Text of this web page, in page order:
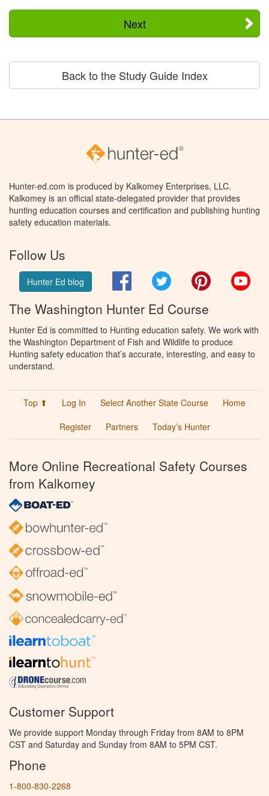
Next
Back to the Study Guide Index
Hunter-ed.com is produced by Kalkomey Enterprises, LLC.
Kalkomey is an official state-delegated provider that provides
hunting education courses and certification and publishing hunting
safety education materials.
Follow Us
Hunter Ed blog FacebookTwitter Pinterest
The Washington Hunter Ed Course
Hunter Ed is committed to Hunting education safety. We work with
the Washington Department of Fish and Wildlife to produce
Hunting safety education that’s accurate, interesting, and easy to
understand.
Top ⬆ Log In Select Another State Course
Home
Register
Partners Today’s Hunter
More Online Recreational Safety Courses
from Kalkomey
Customer Support
We provide support Monday through Friday from 8AM to 8PM
CST and Saturday and Sunday from 8AM to 5PM CST.
Phone
1-800-830-2268